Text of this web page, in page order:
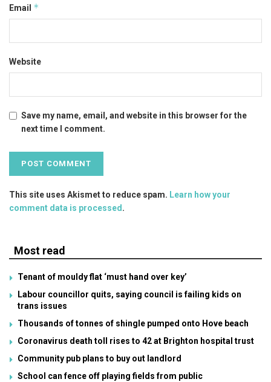
Email *
Website
Save my name, email, and website in this browser for the
next time I comment.
This site uses Akismet to reduce spam. Learn how your
comment data is processed.
Most read
Tenant of mouldy flat ‘must hand over key’
Labour councillor quits, saying council is failing kids on
trans issues
Thousands of tonnes of shingle pumped onto Hove beach
Coronavirus death toll rises to 42 at Brighton hospital trust
Community pub plans to buy out landlord
School can fence off playing fields from public